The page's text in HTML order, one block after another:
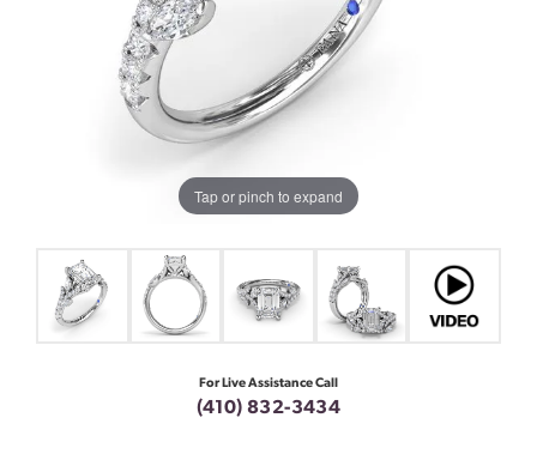
Tap or pinch to expand
For Live Assistance Call
(410) 832-3434